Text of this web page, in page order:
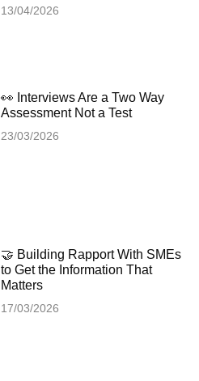
13/04/2026
👀 Interviews Are a Two Way
Assessment Not a Test
23/03/2026
🤝 Building Rapport With SMEs
to Get the Information That
Matters
17/03/2026